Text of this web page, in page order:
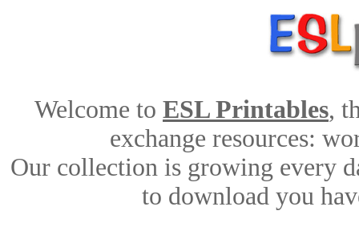
Welcome to ESL Printables,
exchange resources:
Our collection is growing every
to download you